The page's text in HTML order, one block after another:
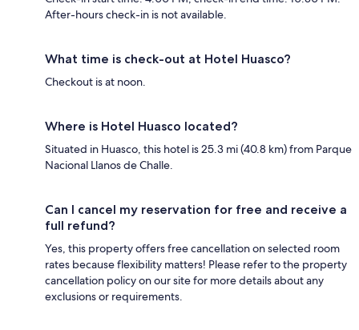
After-hours check-in is not available.
What time is check-out at Hotel Huasco?
Checkout is at noon.
Where is Hotel Huasco located?
Situated in Huasco, this hotel is 25.3 mi (40.8 km) from Parque
Nacional Llanos de Challe.
Can I cancel my reservation for free and receive a
full refund?
Yes, this property offers free cancellation on selected room
rates because flexibility matters! Please refer to the property
cancellation policy on our site for more details about any
exclusions or requirements.